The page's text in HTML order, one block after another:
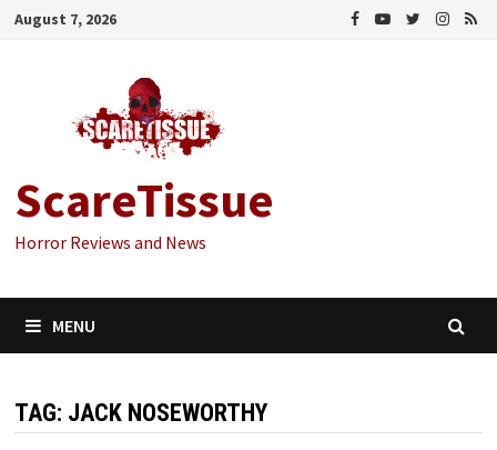
Skip
August 7, 2026
ScareTissue
Horror Reviews and News
MENU
TAG: JACK NOSEWORTHY